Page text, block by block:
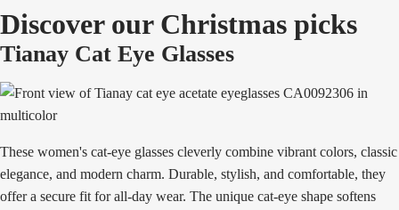
Discover our Christmas picks
Tianay Cat Eye Glasses
These women's cat-eye glasses cleverly combine vibrant colors, classic
elegance, and modern charm. Durable, stylish, and comfortable, they
offer a secure fit for all-day wear. The unique cat-eye shape softens